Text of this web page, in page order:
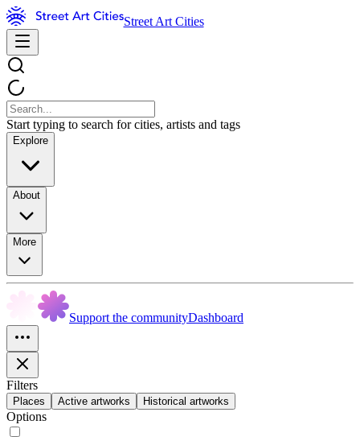
Street Art Cities
Start typing to search for cities, artists and tags
Explore
About
More
Support the communityDashboard
Filters
Places Active artworks Historical artworks
Options